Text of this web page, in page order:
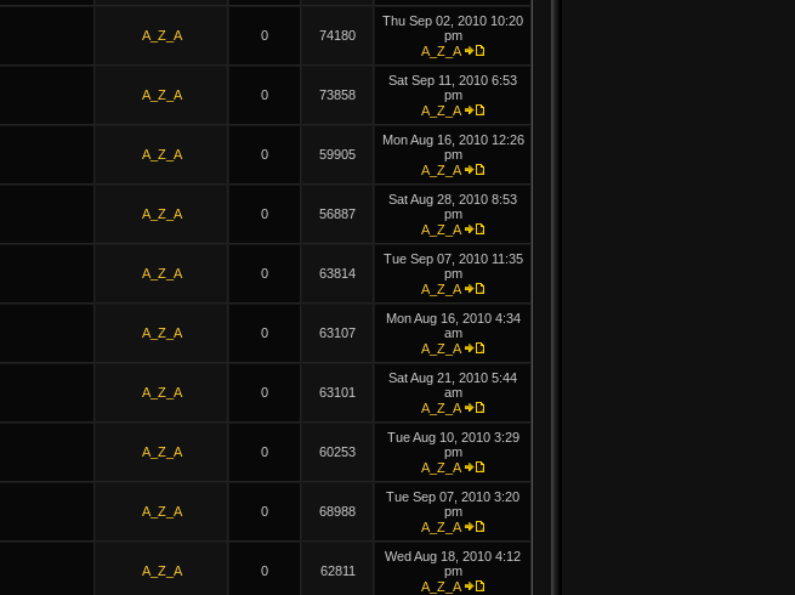
A_Z_A 0 74180
Thu Sep 02, 2010 10:20
pm
A_Z_A
A_Z_A 0 73858
Sat Sep 11, 2010 6:53
pm
A_Z_A
A_Z_A 0 59905
Mon Aug 16, 2010 12:26
pm
A_Z_A
A_Z_A 0 56887
Sat Aug 28, 2010 8:53
pm
A_Z_A
A_Z_A 0 63814
Tue Sep 07, 2010 11:35
pm
A_Z_A
A_Z_A 0 63107
Mon Aug 16, 2010 4:34
am
A_Z_A
A_Z_A 0 63101
Sat Aug 21, 2010 5:44
am
A_Z_A
A_Z_A 0 60253
Tue Aug 10, 2010 3:29
pm
A_Z_A
A_Z_A 0 68988
Tue Sep 07, 2010 3:20
pm
A_Z_A
A_Z_A 0 62811
Wed Aug 18, 2010 4:12
pm
A_Z_A